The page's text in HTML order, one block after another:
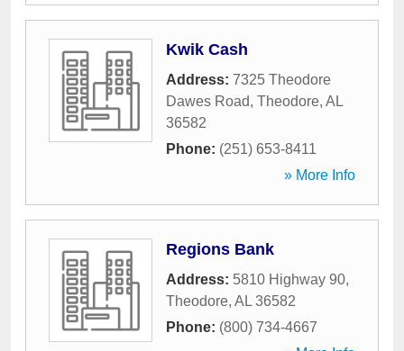
Kwik Cash
Address: 7325 Theodore
Dawes Road, Theodore, AL
36582
Phone: (251) 653-8411
» More Info
Regions Bank
Address: 5810 Highway 90,
Theodore, AL 36582
Phone: (800) 734-4667